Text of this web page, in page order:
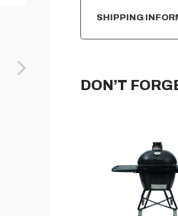
SHIPPING
DON’T